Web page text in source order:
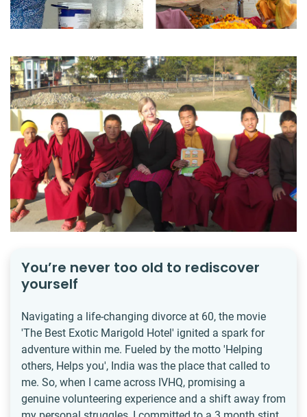
You’re never too old to rediscover
yourself
Navigating a life-changing divorce at 60, the movie
'The Best Exotic Marigold Hotel' ignited a spark for
adventure within me. Fueled by the motto 'Helping
others, Helps you', India was the place that called to
me. So, when I came across IVHQ, promising a
genuine volunteering experience and a shift away from